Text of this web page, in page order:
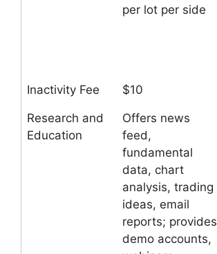
per lot per side
Inactivity Fee $10
Research and
Education
Offers news
feed,
fundamental
data, chart
analysis, trading
ideas, email
reports; provides
demo accounts,